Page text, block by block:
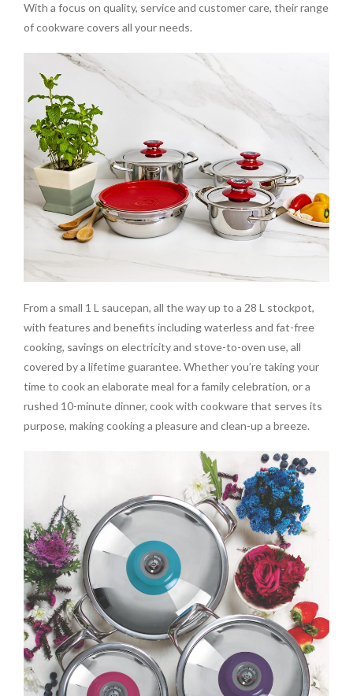
With a focus on quality, service and customer care, their range
of cookware covers all your needs.
From a small 1 L saucepan, all the way up to a 28 L stockpot,
with features and benefits including waterless and fat-free
cooking, savings on electricity and stove-to-oven use, all
covered by a lifetime guarantee. Whether you’re taking your
time to cook an elaborate meal for a family celebration, or a
rushed 10-minute dinner, cook with cookware that serves its
purpose, making cooking a pleasure and clean-up a breeze.